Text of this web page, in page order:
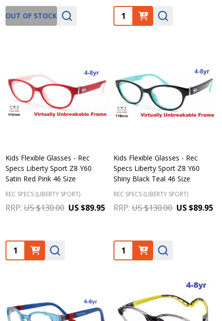
OUT OF STOCK Quantity:
Kids Flexible Glasses - Rec
Specs Liberty Sport Z8 Y60
Satin Red Pink 46 Size
REC SPECS (LIBERTY SPORT)
RRP: US $130.00 US $89.95
Quantity:
Kids Flexible Glasses - Rec
Specs Liberty Sport Z8 Y60
Shiny Black Teal 46 Size
REC SPECS (LIBERTY SPORT)
RRP: US $130.00 US $89.95
Quantity: